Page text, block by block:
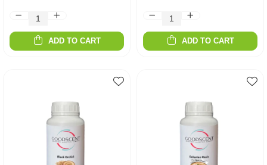
ADD TO CART ADD TO CART